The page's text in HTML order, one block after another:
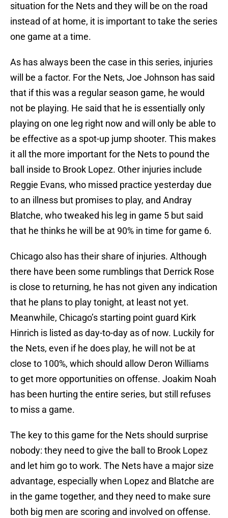
situation for the Nets and they will be on the road
instead of at home, it is important to take the series
one game at a time.
As has always been the case in this series, injuries
will be a factor. For the Nets, Joe Johnson has said
that if this was a regular season game, he would
not be playing. He said that he is essentially only
playing on one leg right now and will only be able to
be effective as a spot-up jump shooter. This makes
it all the more important for the Nets to pound the
ball inside to Brook Lopez. Other injuries include
Reggie Evans, who missed practice yesterday due
to an illness but promises to play, and Andray
Blatche, who tweaked his leg in game 5 but said
that he thinks he will be at 90% in time for game 6.
Chicago also has their share of injuries. Although
there have been some rumblings that Derrick Rose
is close to returning, he has not given any indication
that he plans to play tonight, at least not yet.
Meanwhile, Chicago’s starting point guard Kirk
Hinrich is listed as day-to-day as of now. Luckily for
the Nets, even if he does play, he will not be at
close to 100%, which should allow Deron Williams
to get more opportunities on offense. Joakim Noah
has been hurting the entire series, but still refuses
to miss a game.
The key to this game for the Nets should surprise
nobody: they need to give the ball to Brook Lopez
and let him go to work. The Nets have a major size
advantage, especially when Lopez and Blatche are
in the game together, and they need to make sure
both big men are scoring and involved on offense.